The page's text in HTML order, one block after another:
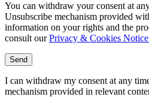
You can withdraw your consent at
Unsubscribe mechanism provided
information on your rights and the
consult ourPrivacy & Cookies
Send
I can withdraw my consent at any
mechanism provided in relevant